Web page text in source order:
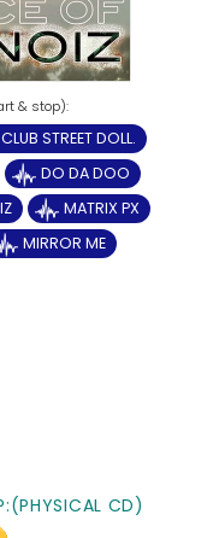
CLUB STREET DOLL.
DO DA DOO
MATRIX PX
MIRROR ME
CD)